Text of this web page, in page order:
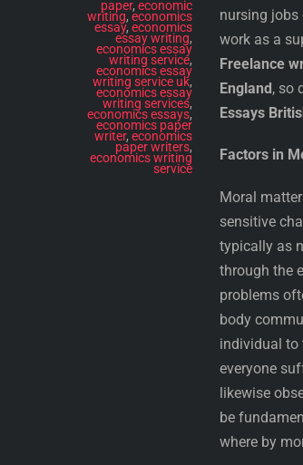
paper, economic
writing, economics
essay, economics
essay writing,
economics essay
writing service,
economics essay
writing service uk,
economics essay
writing services,
economics essays,
economics paper
writer, economics
paper writers,
economics writing
service
nursing
work as a
Freelance
England , so
Essays
Factors in
Moral
sensitive
typically as
through the
problems
body
individual to
everyone
likewise
be
where by